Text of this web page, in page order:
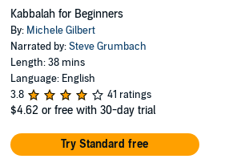
Kabbalah for Beginners
By: Michele Gilbert
Narrated by:Steve Grumbach
Length: 38 mins
Language: English
3.8
41 ratings
$4.62 or free with 30-day trial
Try Standard free